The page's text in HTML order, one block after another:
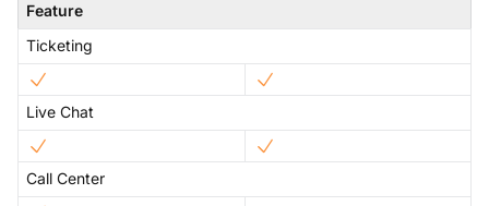
Feature
Ticketing
Live Chat
Call Center